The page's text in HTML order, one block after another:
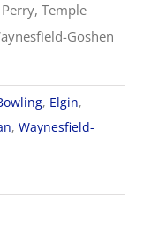
Temple
Goshen
, Elgin,
, Waynesfield-